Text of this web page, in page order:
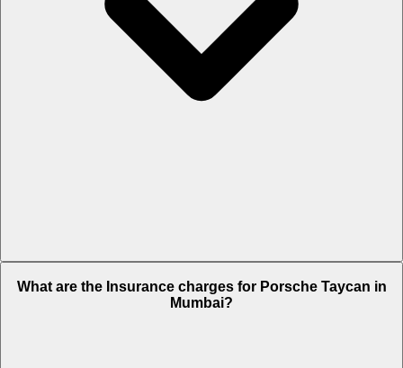
What are the Insurance charges for Porsche Taycan in
Mumbai?